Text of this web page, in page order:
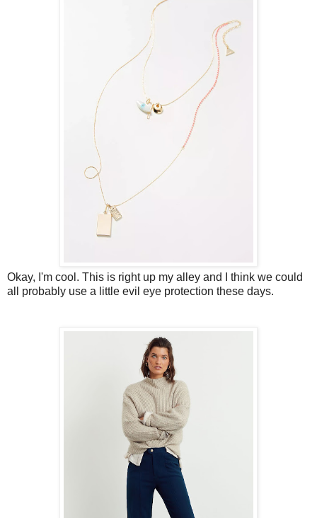
Okay, I'm cool. This is right up my alley and I think we could
all probably use a little evil eye protection these days.